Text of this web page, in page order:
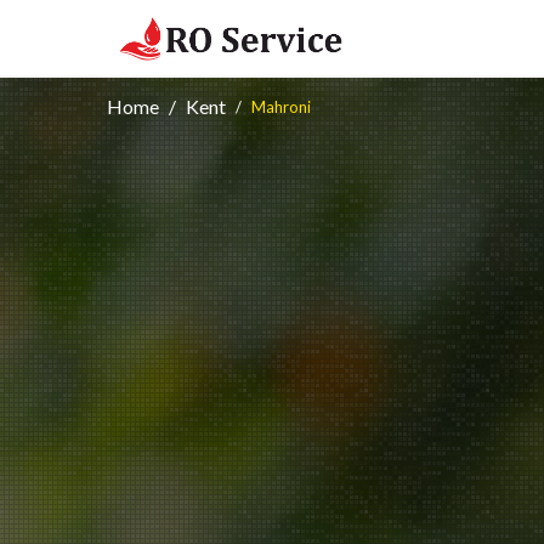
Home Kent Mahroni